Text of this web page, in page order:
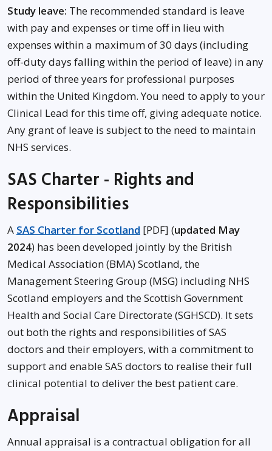
Study leave: The recommended standard is leave
with pay and expenses or time off in lieu with
expenses within a maximum of 30 days (including
off-duty days falling within the period of leave) in any
period of three years for professional purposes
within the United Kingdom. You need to apply to your
Clinical Lead for this time off, giving adequate notice.
Any grant of leave is subject to the need to maintain
NHS services.
SAS Charter - Rights and
Responsibilities
A SAS Charter for Scotland [PDF] (updated May
2024) has been developed jointly by the British
Medical Association (BMA) Scotland, the
Management Steering Group (MSG) including NHS
Scotland employers and the Scottish Government
Health and Social Care Directorate (SGHSCD). It sets
out both the rights and responsibilities of SAS
doctors and their employers, with a commitment to
support and enable SAS doctors to realise their full
clinical potential to deliver the best patient care.
Appraisal
Annual appraisal is a contractual obligation for all